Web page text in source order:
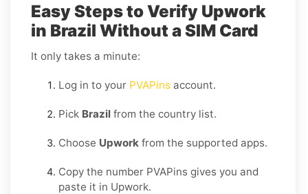
Easy Steps to Verify Upwork
in Brazil Without a SIM Card
It only takes a minute:
Log in to your PVAPins account.
Pick Brazil from the country list.
Choose Upwork from the supported apps.
Copy the number PVAPins gives you and
paste it in Upwork.